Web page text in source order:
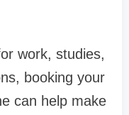
work, studies,
booking your
can help make